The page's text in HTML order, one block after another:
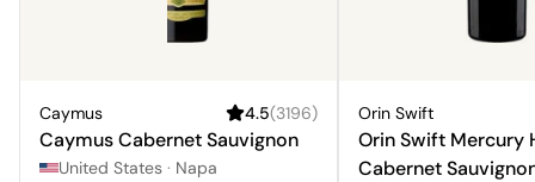
Caymus 4.5(3196)
Caymus Cabernet Sauvignon
United States · Napa
Orin Swift
Orin Swift Mercury
Cabernet